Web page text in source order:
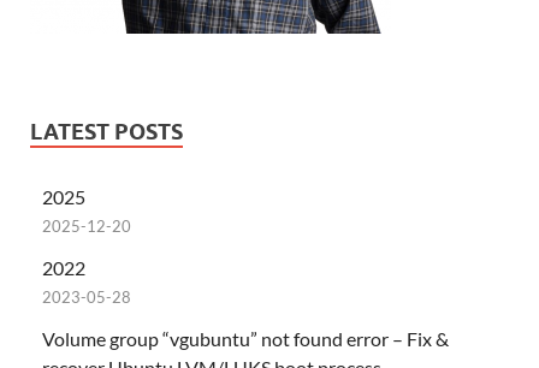
LATEST POSTS
2025
2025-12-20
2022
2023-05-28
Volume group “vgubuntu” not found error – Fix &